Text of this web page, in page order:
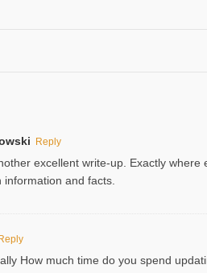
Reply
excellent write-up. Exactly
and facts.
How much time do you spend